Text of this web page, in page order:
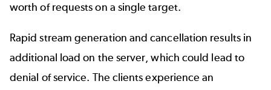
worth of requests on a single target.
Rapid stream generation and cancellation results in
additional load on the server, which could lead to
denial of service. The clients experience an